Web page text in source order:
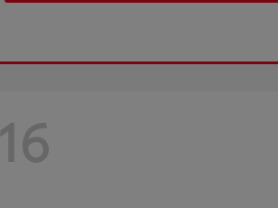
16